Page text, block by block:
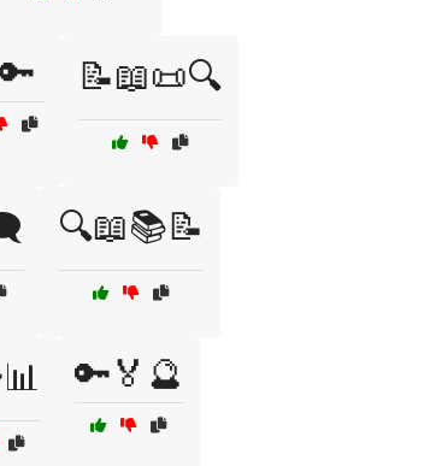
📝📖📜🔍
🔍📖📚📝
🔑🏅🔮